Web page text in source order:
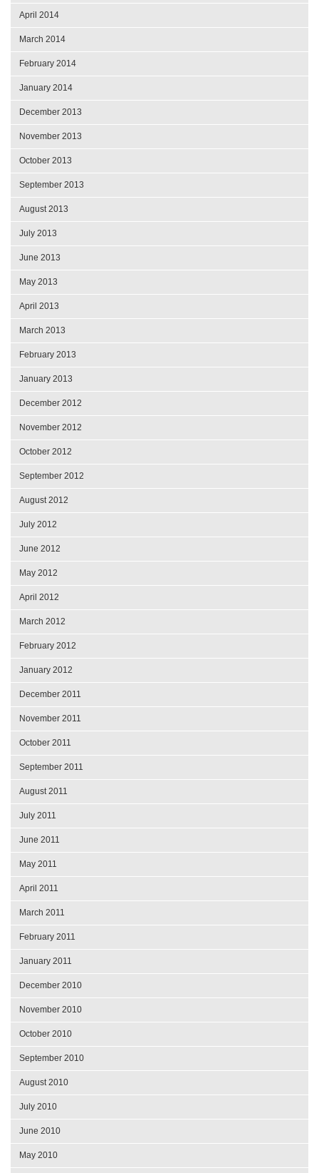
April 2014
March 2014
February 2014
January 2014
December 2013
November 2013
October 2013
September 2013
August 2013
July 2013
June 2013
May 2013
April 2013
March 2013
February 2013
January 2013
December 2012
November 2012
October 2012
September 2012
August 2012
July 2012
June 2012
May 2012
April 2012
March 2012
February 2012
January 2012
December 2011
November 2011
October 2011
September 2011
August 2011
July 2011
June 2011
May 2011
April 2011
March 2011
February 2011
January 2011
December 2010
November 2010
October 2010
September 2010
August 2010
July 2010
June 2010
May 2010